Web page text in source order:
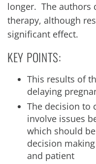
longer. The authors
therapy, although
significant effect.
KEY POINTS:
This results of
delaying
The decision to
involve issues
which should
decision
and patient